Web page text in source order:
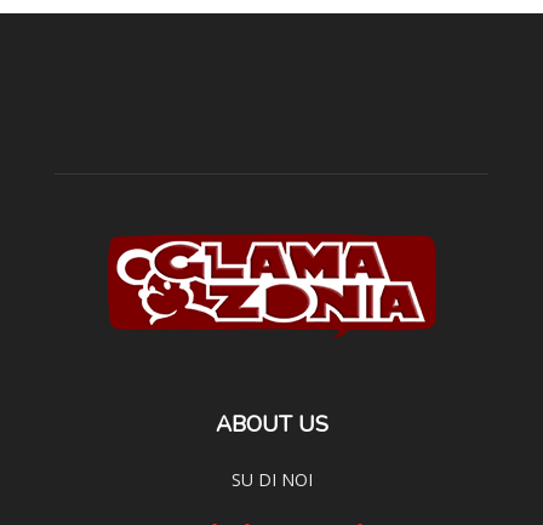
ABOUT US
SU DI NOI